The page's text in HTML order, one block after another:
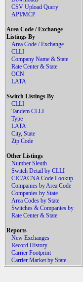
CSV Upload Query
API/MCP
Area Code / Exchange
Listings By
Area Code / Exchange
CLLI
Company Name & State
Rate Center & State
OCN
LATA
Switch Listings By
CLLI
Tandem CLLI
Type
LATA
City, State
Zip Code
Other Listings
Number Sleuth
Switch Detail by CLLI
CIC/ACNA Code Lookup
Companies by Area Code
Companies by State
Area Codes by State
Switches & Companies by
Rate Center & State
Reports
New Exchanges
Record History
Carrier Footprint
Carrier Market by State